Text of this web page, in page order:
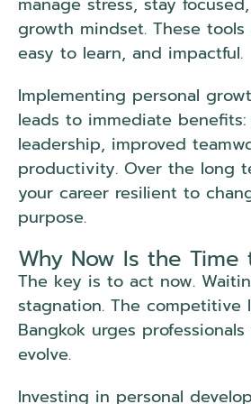
growth mindset. These tools
easy to learn, and impactful.
Implementing personal
leads to immediate
leadership, improved
productivity. Over the long
your career resilient to
purpose.
Why Now Is the
The key is to act now.
stagnation. The competitive
Bangkok urges
evolve.
Investing in personal